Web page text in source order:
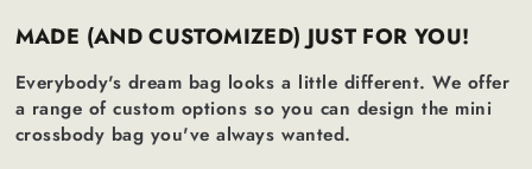
MADE (AND CUSTOMIZED) JUST FOR YOU!
Everybody's dream bag looks a little different. We offer
a range of custom options so you can design the mini
crossbody bag you've always wanted.